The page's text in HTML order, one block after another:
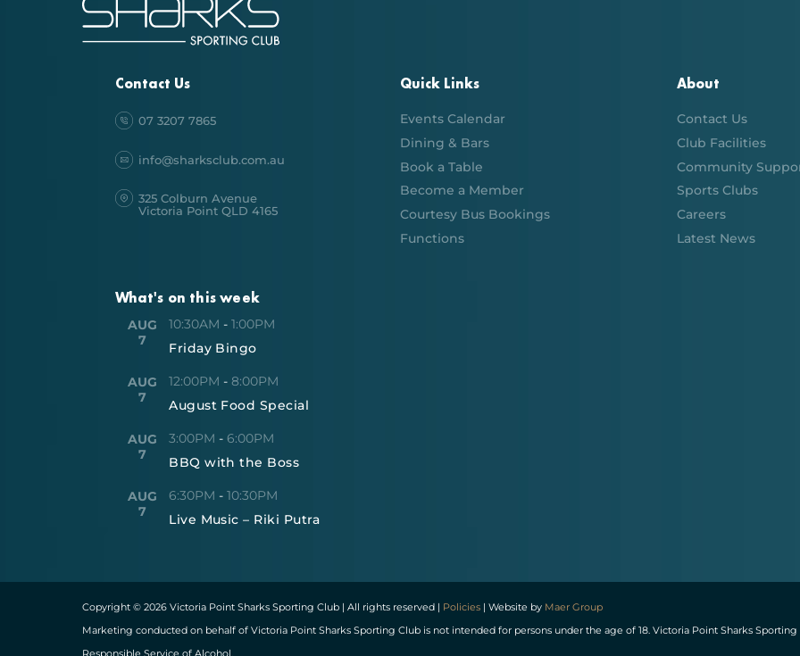
Contact Us
07 3207 7865
info@sharksclub.com.au
325 Colburn Avenue
Victoria Point QLD 4165
Quick Links
Events Calendar
Dining & Bars
Book a Table
Become a Member
Courtesy Bus Bookings
Functions
About
Contact Us
Club Facilities
Community
Sports Clubs
Careers
Latest News
What's on this week
AUG
7
10:30AM -1:00PM
Friday Bingo
AUG
7
12:00PM -8:00PM
August Food Special
AUG
7
3:00PM -6:00PM
BBQ with the Boss
AUG
7
6:30PM -10:30PM
Live Music – Riki Putra
Copyright © 2026 Victoria Point Sharks Sporting Club | All rights reserved | Policies | Website by Maer Group
Marketing conducted on behalf of Victoria Point Sharks Sporting Club is not intended for persons under the age of 18. Victoria Point Sharks
Responsible Service of Alcohol.